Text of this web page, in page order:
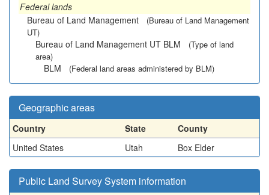
Federal lands
Bureau of Land Management
(Bureau of Land Management
UT)
Bureau of Land Management UT BLM
(Type of land
area)
BLM (Federal land areas administered by BLM)
Geographic areas
Country State
County
United States
Utah Box Elder
Public Land Survey System information